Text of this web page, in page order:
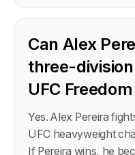
Can Alex
three-
UFC
Yes. Alex Pereira
UFC heavyweight
If Pereira wins, he